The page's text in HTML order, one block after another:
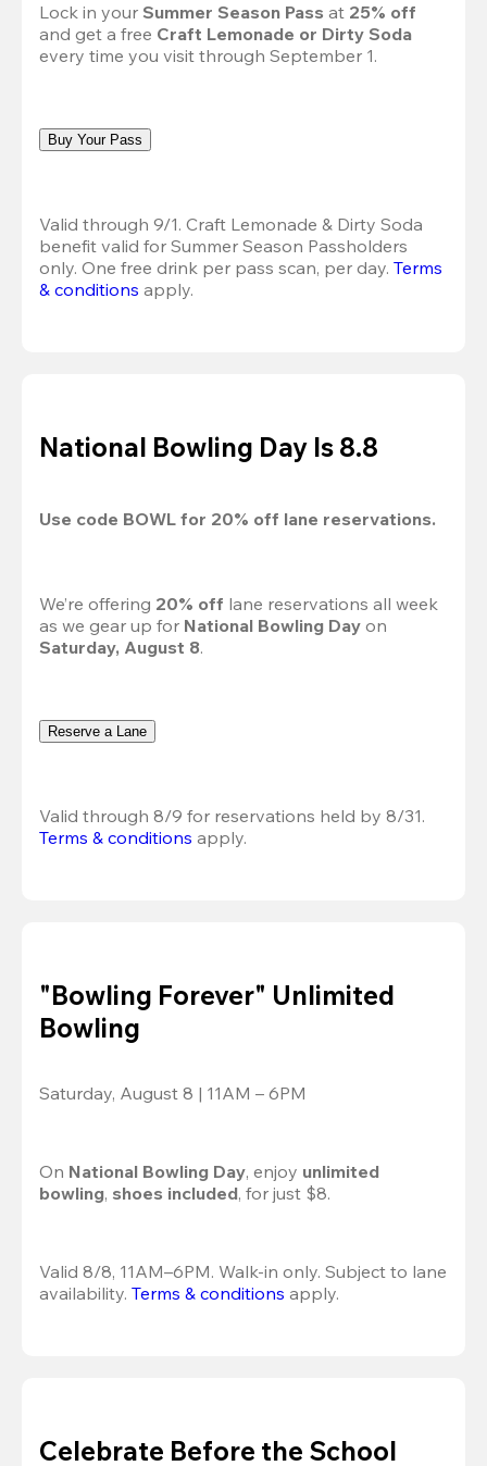
Lock in your Summer Season Pass at 25% off
and get a free Craft Lemonade or Dirty Soda
every time you visit through September 1.
Buy Your Pass
Valid through 9/1. Craft Lemonade & Dirty Soda
benefit valid for Summer Season Passholders
only. One free drink per pass scan, per day. Terms
& conditions apply.
National Bowling Day Is 8.8
Use code BOWL for 20% off lane reservations.
We’re offering 20% off lane reservations all week
as we gear up for National Bowling Day
Saturday, August 8.
Reserve a Lane
Valid through 8/9 for reservations held by 8/31.
Terms & conditions apply.
"Bowling Forever" Unlimited
Bowling
Saturday, August 8 | 11AM – 6PM
On National Bowling Day, enjoy unlimited
bowling, shoes included, for just $8.
Valid 8/8, 11AM–6PM. Walk-in only. Subject to lane
availability. Terms & conditions apply.
Celebrate Before the School